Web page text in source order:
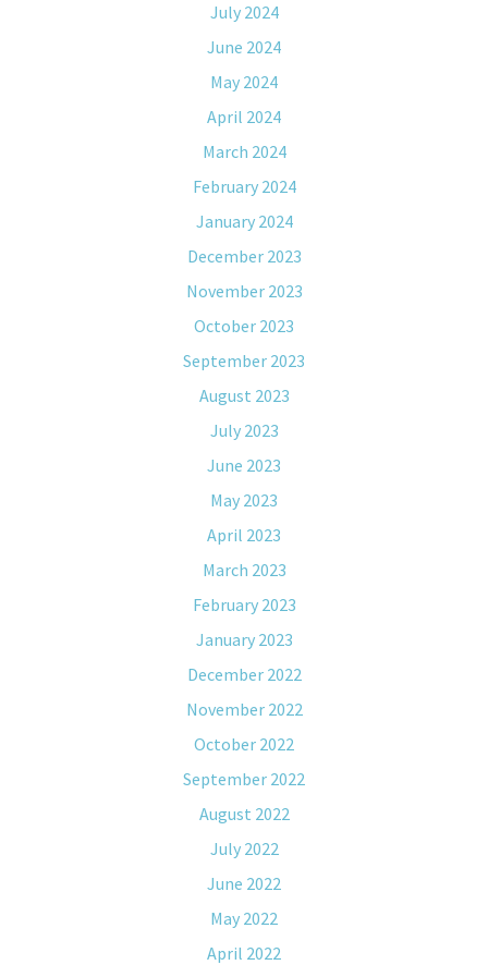
July 2024
June 2024
May 2024
April 2024
March 2024
February 2024
January 2024
December 2023
November 2023
October 2023
September 2023
August 2023
July 2023
June 2023
May 2023
April 2023
March 2023
February 2023
January 2023
December 2022
November 2022
October 2022
September 2022
August 2022
July 2022
June 2022
May 2022
April 2022